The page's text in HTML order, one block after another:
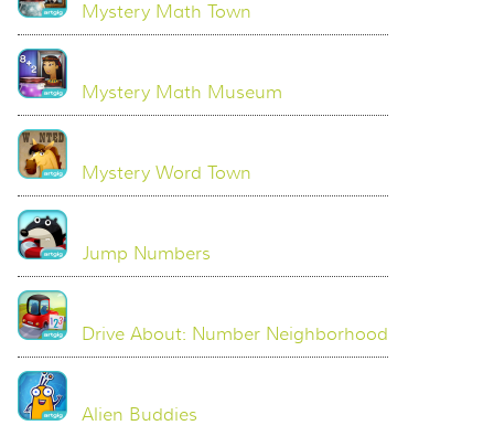
Mystery Math Town
Mystery Math Museum
Mystery Word Town
Jump Numbers
Drive About: Number Neighborhood
Alien Buddies